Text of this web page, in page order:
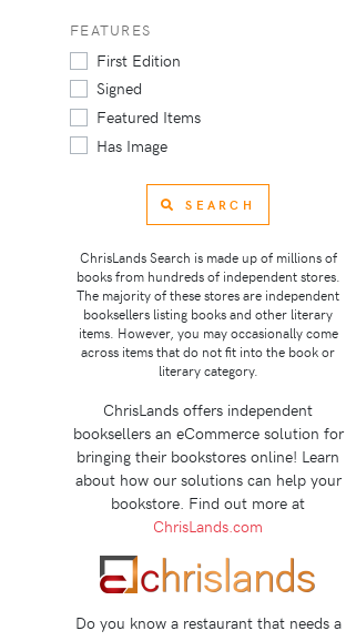
FEATURES
First Edition
Signed
Featured Items
Has Image
SEARCH
ChrisLands Search is made up of millions of
books from hundreds of independent stores.
The majority of these stores are independent
booksellers listing books and other literary
items. However, you may occasionally come
across items that do not fit into the book or
literary category.
ChrisLands offers independent
booksellers an eCommerce solution for
bringing their bookstores online! Learn
about how our solutions can help your
bookstore. Find out more at
ChrisLands.com
Do you know a restaurant that needs a